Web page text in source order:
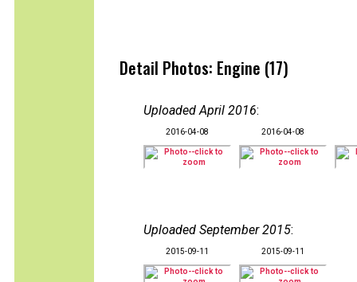
Detail Photos: Engine (17)
Uploaded April 2016:
2016-04-08 2016-04-08
Uploaded September 2015:
2015-09-11 2015-09-11